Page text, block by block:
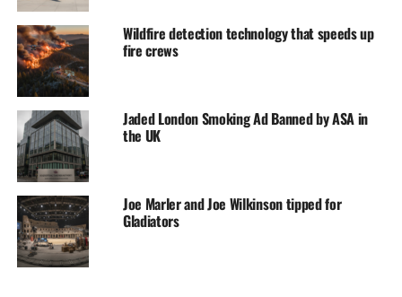
Wildfire detection technology that speeds up
fire crews
Jaded London Smoking Ad Banned by ASA in
the UK
Joe Marler and Joe Wilkinson tipped for
Gladiators